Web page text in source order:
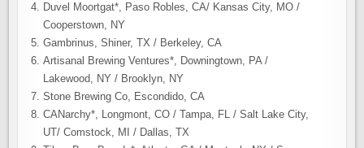
Duvel Moortgat*, Paso Robles, CA/ Kansas City, MO /
Cooperstown, NY
Gambrinus, Shiner, TX / Berkeley, CA
Artisanal Brewing Ventures*, Downingtown, PA /
Lakewood, NY / Brooklyn, NY
Stone Brewing Co, Escondido, CA
CANarchy*, Longmont, CO / Tampa, FL / Salt Lake City,
UT/ Comstock, MI / Dallas, TX